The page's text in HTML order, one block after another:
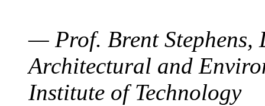
— Prof. Brent Stephens,
Architectural and
Institute of Technology